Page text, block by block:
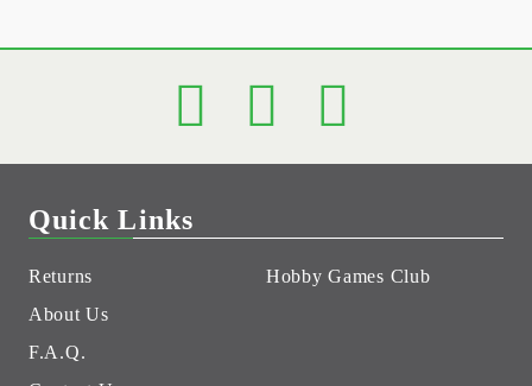
Quick Links
Returns
About Us
F.A.Q.
Hobby Games Club